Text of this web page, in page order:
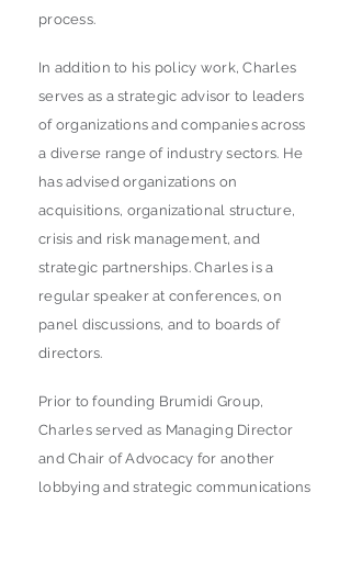
process.
In addition to his policy work, Charles
serves as a strategic advisor to leaders
of organizations and companies across
a diverse range of industry sectors. He
has advised organizations on
acquisitions, organizational structure,
crisis and risk management, and
strategic partnerships. Charles is a
regular speaker at conferences, on
panel discussions, and to boards of
directors.
Prior to founding Brumidi Group,
Charles served as Managing Director
and Chair of Advocacy for another
lobbying and strategic communications